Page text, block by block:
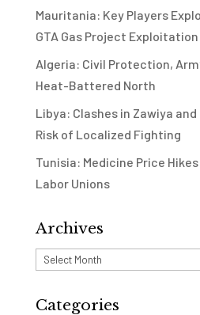
Mauritania: Key Players
GTA Gas Project Exploitation
Algeria: Civil Protection,
Heat-Battered North
Libya: Clashes in Zawiya
Risk of Localized Fighting
Tunisia: Medicine Price
Labor Unions
Archives
Archives
Categories